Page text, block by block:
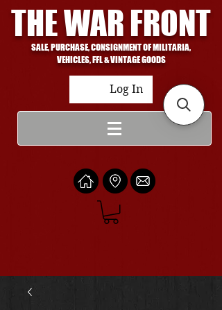
THE WAR FRONT
SALE, PURCHASE, CONSIGNMENT OF MILITARIA,
VEHICLES, FFL & VINTAGE GOODS
Log In